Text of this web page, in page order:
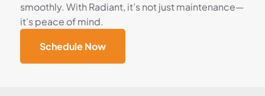
smoothly. With Radiant, it’s not just maintenance—
it’s peace of mind.
Schedule Now